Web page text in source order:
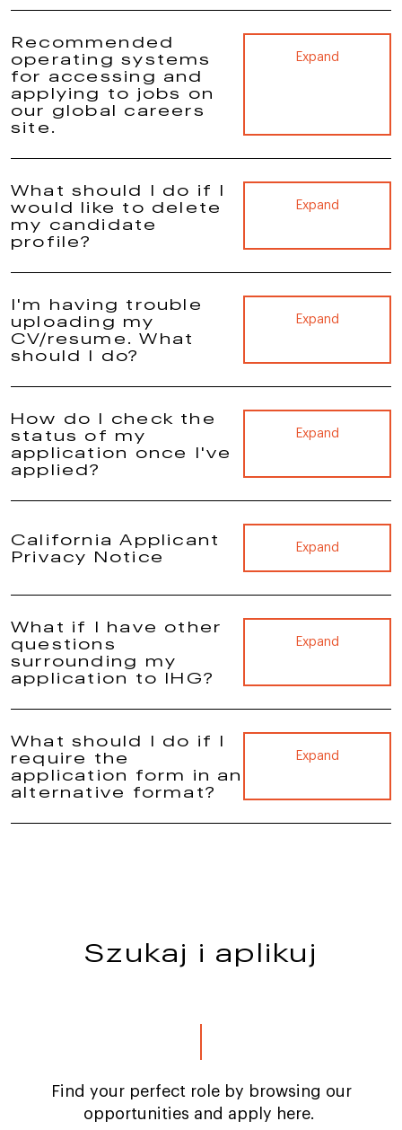
Recommended
operating systems
for accessing and
applying to jobs on
our global careers
site.
Expand
What should I do if I
would like to delete
my candidate
profile?
Expand
I'm having trouble
uploading my
CV/resume. What
should I do?
Expand
How do I check the
status of my
application once I've
applied?
Expand
California Applicant
Privacy Notice
Expand
What if I have other
questions
surrounding my
application to IHG?
Expand
What should I do if I
require the
application form in an
alternative format?
Expand
Szukaj i aplikuj
Find your perfect role by browsing our
opportunities and apply here.